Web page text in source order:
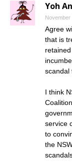
Yoh An
November
Agree
that is
scandal
I think
service
to
the